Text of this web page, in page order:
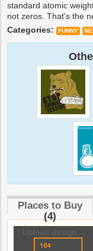
standard atomic
not zeros. That's the
Categories:
FUNNY
Places to Buy
(4)
Upload design